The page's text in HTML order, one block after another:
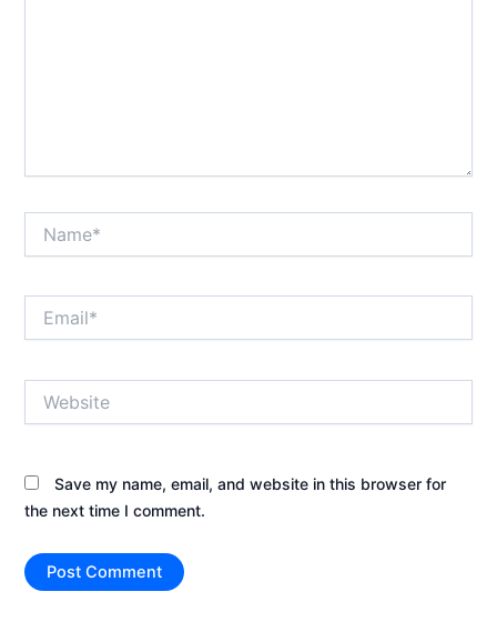
Save my name, email, and website in this browser for
the next time I comment.